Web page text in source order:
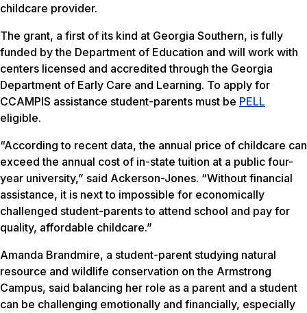
childcare provider.
The grant, a first of its kind at Georgia Southern, is fully
funded by the Department of Education and will work with
centers licensed and accredited through the Georgia
Department of Early Care and Learning. To apply for
CCAMPIS assistance student-parents must be PELL
eligible.
“According to recent data, the annual price of childcare can
exceed the annual cost of in-state tuition at a public four-
year university,” said Ackerson-Jones. “Without financial
assistance, it is next to impossible for economically
challenged student-parents to attend school and pay for
quality, affordable childcare.”
Amanda Brandmire, a student-parent studying natural
resource and wildlife conservation on the Armstrong
Campus, said balancing her role as a parent and a student
can be challenging emotionally and financially, especially